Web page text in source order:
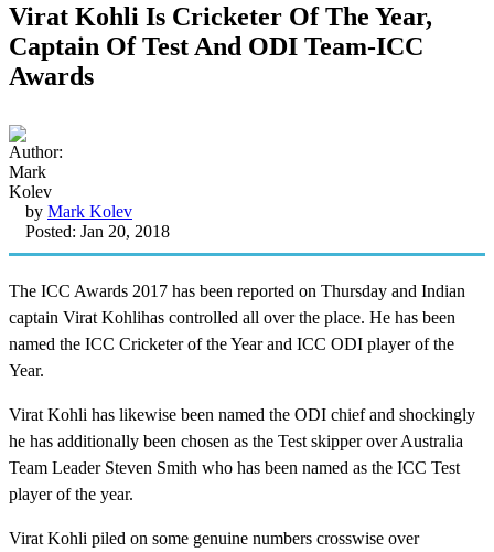
Virat Kohli Is Cricketer Of The Year,
Captain Of Test And ODI Team-ICC
Awards
by Mark Kolev
Posted: Jan 20, 2018
The ICC Awards 2017 has been reported on Thursday and Indian
captain Virat Kohlihas controlled all over the place. He has been
named the ICC Cricketer of the Year and ICC ODI player of the
Year.
Virat Kohli has likewise been named the ODI chief and shockingly
he has additionally been chosen as the Test skipper over Australia
Team Leader Steven Smith who has been named as the ICC Test
player of the year.
Virat Kohli piled on some genuine numbers crosswise over